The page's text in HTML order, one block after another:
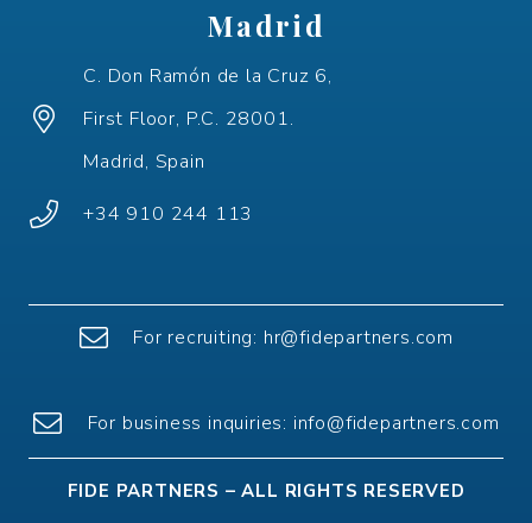
Madrid
C. Don Ramón de la Cruz 6,
First Floor, P.C. 28001.
Madrid, Spain
+34 910 244 113
For recruiting: hr@fidepartners.com
For business inquiries: info@fidepartners.com
FIDE PARTNERS – ALL RIGHTS RESERVED